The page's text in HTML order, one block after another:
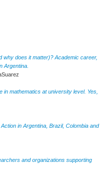
why does it matter)? Academic career,
Argentina.
in mathematics at university level. Yes,
in Argentina, Brazil, Colombia and
and organizations supporting